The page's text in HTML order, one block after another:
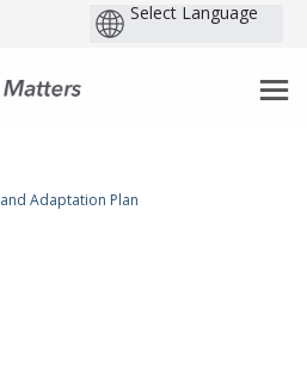
Adaptation Plan